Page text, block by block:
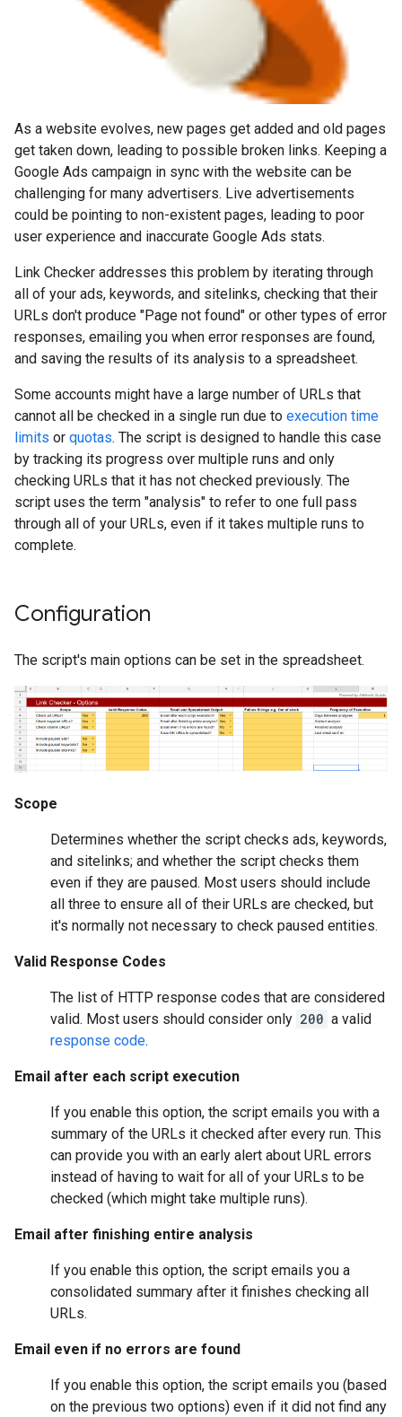
As a website evolves, new pages get added and old pages
get taken down, leading to possible broken links. Keeping a
Google Ads campaign in sync with the website can be
challenging for many advertisers. Live advertisements
could be pointing to non-existent pages, leading to poor
user experience and inaccurate Google Ads stats.
Link Checker addresses this problem by iterating through
all of your ads, keywords, and sitelinks, checking that their
URLs don't produce "Page not found" or other types of error
responses, emailing you when error responses are found,
and saving the results of its analysis to a spreadsheet.
Some accounts might have a large number of URLs that
cannot all be checked in a single run due to execution time
limits or quotas. The script is designed to handle this case
by tracking its progress over multiple runs and only
checking URLs that it has not checked previously. The
script uses the term "analysis" to refer to one full pass
through all of your URLs, even if it takes multiple runs to
complete.
Configuration
The script's main options can be set in the spreadsheet.
Scope
Determines whether the script checks ads, keywords,
and sitelinks; and whether the script checks them
even if they are paused. Most users should include
all three to ensure all of their URLs are checked, but
it's normally not necessary to check paused entities.
Valid Response Codes
The list of HTTP response codes that are considered
valid. Most users should consider only 200 a valid
response code.
Email after each script execution
If you enable this option, the script emails you with a
summary of the URLs it checked after every run. This
can provide you with an early alert about URL errors
instead of having to wait for all of your URLs to be
checked (which might take multiple runs).
Email after finishing entire analysis
If you enable this option, the script emails you a
consolidated summary after it finishes checking all
URLs.
Email even if no errors are found
If you enable this option, the script emails you (based
on the previous two options) even if it did not find any